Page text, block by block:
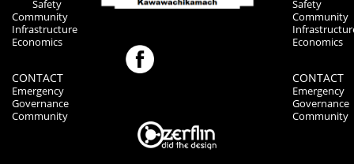
Safety
Community
Infrastructure
Economics
CONTACT
Emergency
Governance
Community
Safety
Community
Economics
CONTACT
Emergency
Governance
Community